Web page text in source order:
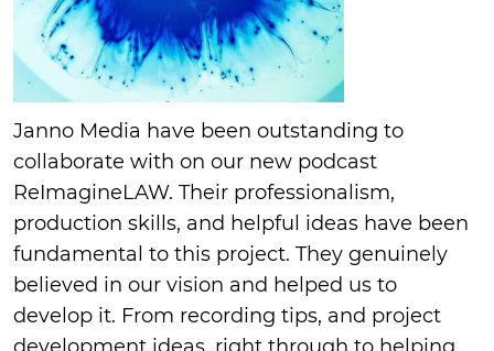
Janno Media have been outstanding to
collaborate with on our new podcast
ReImagineLAW. Their professionalism,
production skills, and helpful ideas have been
fundamental to this project. They genuinely
believed in our vision and helped us to
develop it. From recording tips, and project